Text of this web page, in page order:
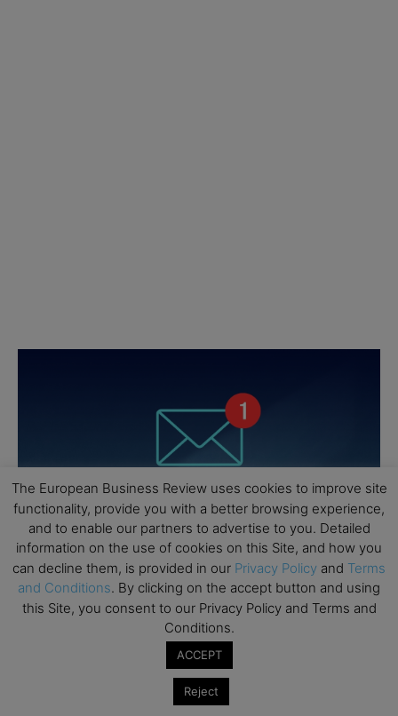
The European Business Review uses cookies to improve site
functionality, provide you with a better browsing experience,
and to enable our partners to advertise to you. Detailed
information on the use of cookies on this Site, and how you
can decline them, is provided in our Privacy Policy and Terms
and Conditions. By clicking on the accept button and using
this Site, you consent to our Privacy Policy and Terms and
Conditions.
ACCEPT
Reject